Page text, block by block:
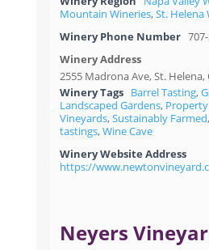
Mountain Wineries,St. Helena
Winery Phone Number
Winery Address
2555 Madrona Ave, St. Helena,
Winery Tags
Barrel Tasting,
Landscaped Gardens,
Vineyards,Sustainably Farmed,
tastings,Wine Cave
Winery Website Address
https://
Neyers